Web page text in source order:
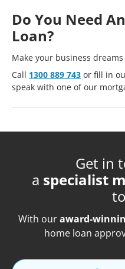
Do You Need
Loan?
Make your business
Call 1300 889 743 or fill in
speak with one of our
Get in
a specialist
With ouraward-
home loan